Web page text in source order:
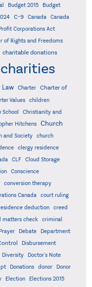
Budget 2015
Budget
C-9 Canada
Canada
Corporations Act
of Rights and Freedoms
charitable donations
charities
Law Charter
Charter of
Values
children
School
Christianity and
Hitchens Church
and Society
church
clergy residence
CLF
Cloud Storage
Conscience
conversion therapy
Canada
court ruling
deduction
creed
matters check
criminal
Debate
Department
Disbursement
Diversity
Doctor's Note
Donations donor
Donor
Election
Elections 2015